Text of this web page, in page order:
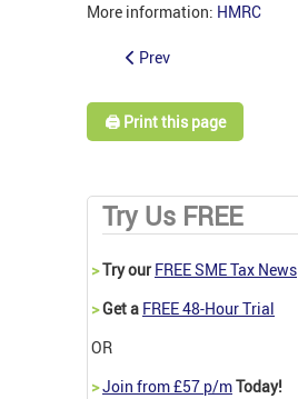
More information: HMRC
Prev
🖨️ Print this page
Try Us FREE
>Try our FREE SME Tax News
>Get a FREE 48-Hour Trial
OR
>Join from £57 p/mToday!